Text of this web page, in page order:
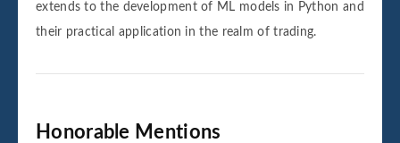
extends to the development of ML models in Python and
their practical application in the realm of trading.
Honorable Mentions‌‌